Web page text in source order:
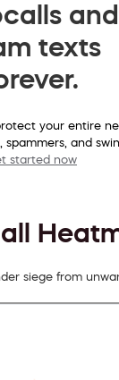
and
texts
your entire
spammers, and
started now
siege from